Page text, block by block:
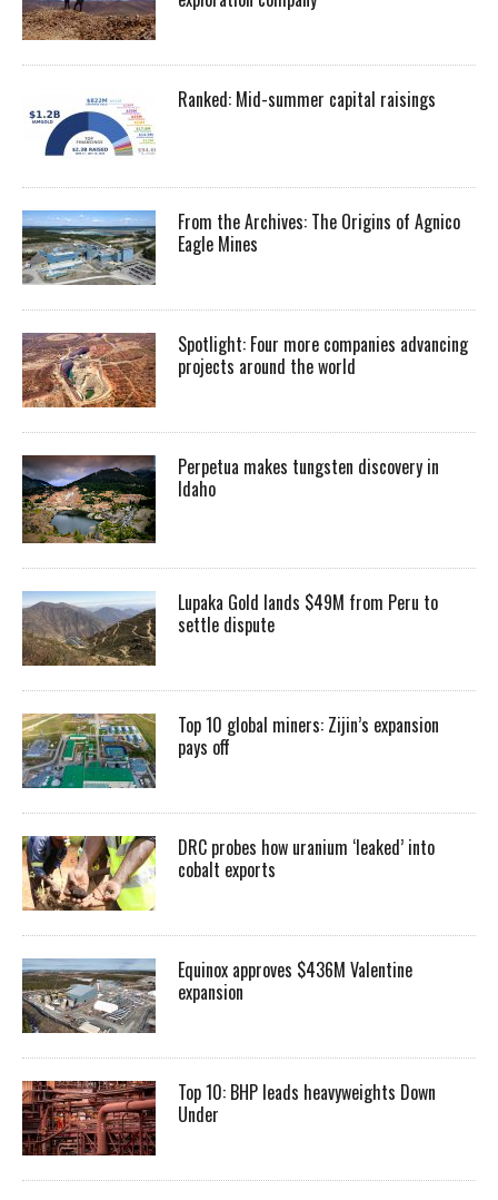
Ranked: Mid-summer capital raisings
From the Archives: The Origins of Agnico
Eagle Mines
Spotlight: Four more companies advancing
projects around the world
Perpetua makes tungsten discovery in
Idaho
Lupaka Gold lands $49M from Peru to
settle dispute
Top 10 global miners: Zijin’s expansion
pays off
DRC probes how uranium ‘leaked’ into
cobalt exports
Equinox approves $436M Valentine
expansion
Top 10: BHP leads heavyweights Down
Under